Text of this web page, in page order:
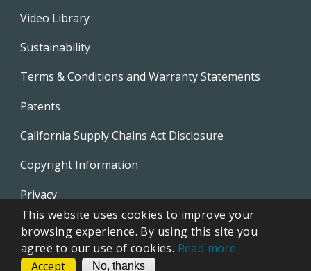
Footer
Video Library
Sustainability
Terms & Conditions and Warranty Statements
Patents
California Supply Chains Act Disclosure
Copyright Information
Privacy
EVAPCO Promotional Merchandise
This website uses cookies to improve your
browsing experience. By using this site you
agree to our use of cookies. Read more
Accept
No, thanks